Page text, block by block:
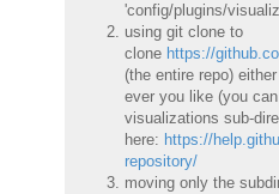
'config/plugins/
using git clone to
clone https://
(the entire repo)
ever you like (you
visualizations sub-
here: https://
repository/
moving only the